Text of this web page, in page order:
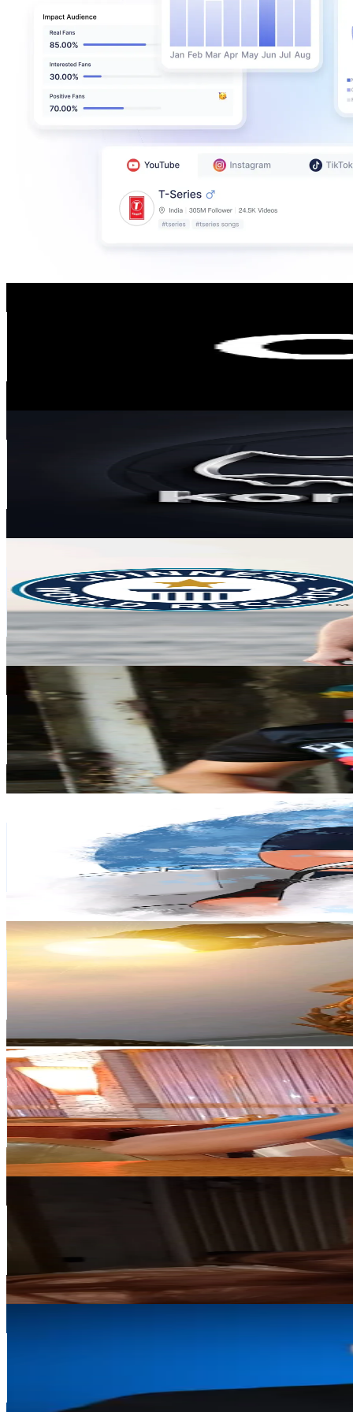
% Engagement Rate
Poland
245.2K Followers
6.3KAvg.Views
50.1
% Engagement Rate
392.2- 588.3USD Est. Pricing
Get Email & Audience Data
👾 Balonowy 🎈
balonowe.omg
Poland
166.9K Followers
6.8KAvg.Views
2.4% Engagement Rate
267- 400.6USD Est. Pricing
Get Email & Audience Data
Followers
Avg.Views
% Engagement Rate
USD Est. Pricing
Get Email & Audience Data
SZYMON ANIOŁ
@crazyszymonshow
Poland
Followers
108.8K
Avg.Views
% Engagement Rate
Get Email & Audience Data
Oleksandr😎
@oleksandr2222222
Poland
77.6K Followers
52.8KAvg.Views
7% Engagement Rate
124.1- 186.2USD Est. Pricing
Get Email & Audience Data
% Engagement Rate
60.3- 90.4USD Est. Pricing
Get Email & Audience Data
% Engagement Rate
82USD Est. Pricing